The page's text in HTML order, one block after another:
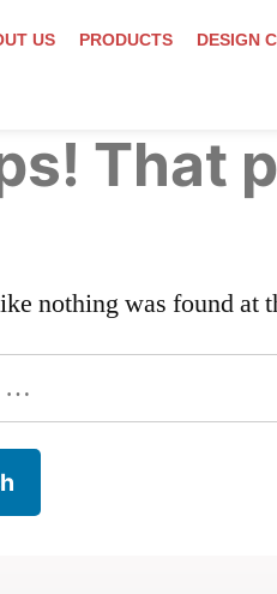
US PRODUCTS DESIGN
That
nothing was found at